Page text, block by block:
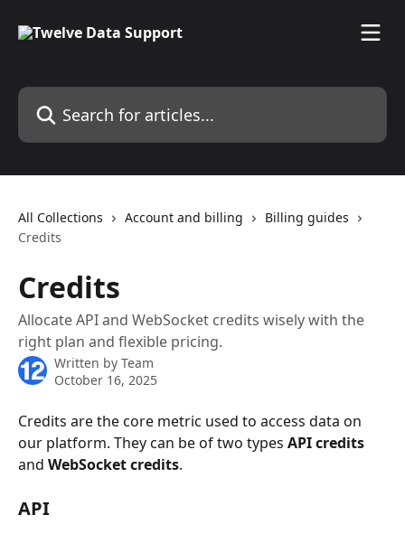
Search for articles...
All Collections Account and billing
Billing guides
Credits
Credits
Allocate API and WebSocket credits wisely with the
right plan and flexible pricing.
Written by Team
October 16, 2025
Credits are the core metric used to access data on
our platform. They can be of two types API credits
and WebSocket credits.
API